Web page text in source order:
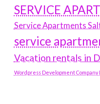
SERVICE
Service Apartments
service
Vacation rentals in
Wordpress Development Company